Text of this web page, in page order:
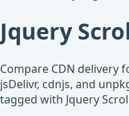
Jquery
Compare CDN delivery
jsDelivr, cdnjs, and
tagged with Jquery